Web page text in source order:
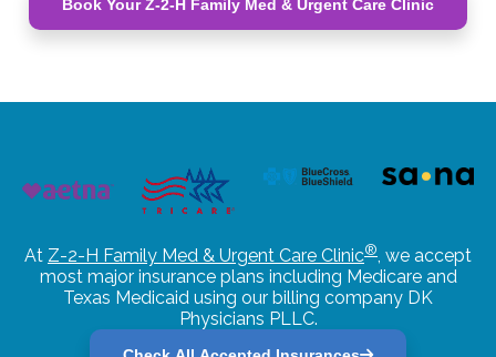
Book Your Z-2-H Family Med & Urgent Care Clinic
At Z-2-H Family Med & Urgent Care Clinic®, we accept
most major insurance plans including Medicare and
Texas Medicaid using our billing company DK
Physicians PLLC.